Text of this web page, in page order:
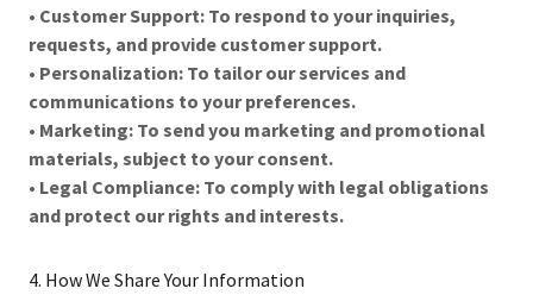
• Customer Support: To respond to your inquiries,
requests, and provide customer support.
• Personalization: To tailor our services and
communications to your preferences.
• Marketing: To send you marketing and promotional
materials, subject to your consent.
• Legal Compliance: To comply with legal obligations
and protect our rights and interests.
4. How We Share Your Information